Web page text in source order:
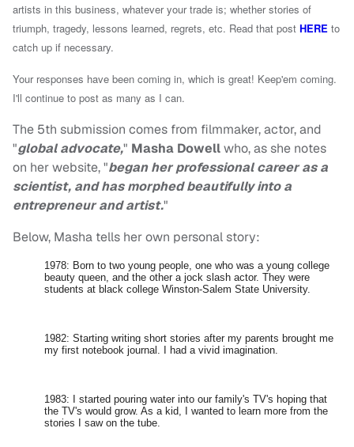
artists in this business, whatever your trade is; whether stories of
triumph, tragedy, lessons learned, regrets, etc. Read that post HERE to
catch up if necessary.
Your responses have been coming in, which is great! Keep'em coming.
I'll continue to post as many as I can.
The 5th submission comes from filmmaker, actor, and
"global advocate," Masha Dowellwho, as she notes
on her website, "began her professional career as a
scientist, and has morphed beautifully into a
entrepreneur and artist."
Below, Masha tells her own personal story:
1978: Born to two young people, one who was a young college
beauty queen, and the other a jock slash actor. They were
students at black college Winston-Salem State University.
1982: Starting writing short stories after my parents brought me
my first notebook journal. I had a vivid imagination.
1983: I started pouring water into our family's TV's hoping that
the TV's would grow. As a kid, I wanted to learn more from the
stories I saw on the tube.